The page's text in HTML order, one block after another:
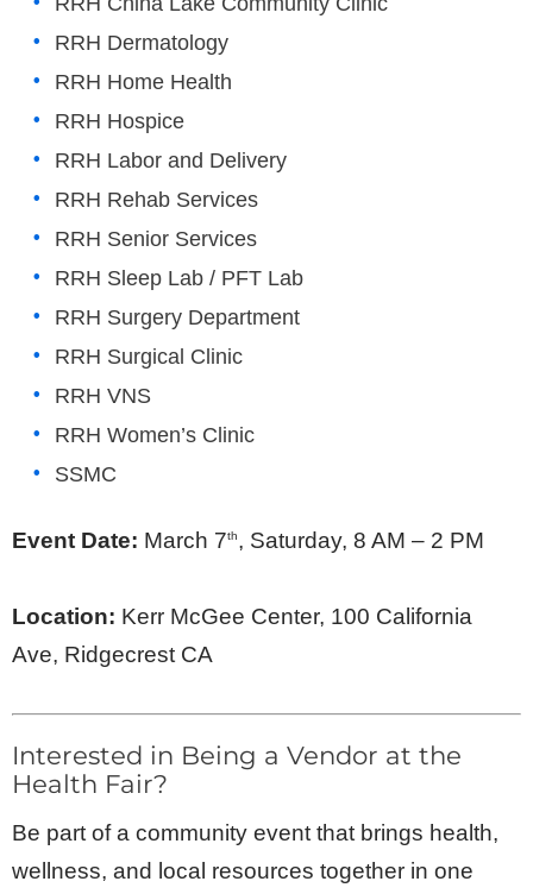
RRH Dermatology
RRH Home Health
RRH Hospice
RRH Labor and Delivery
RRH Rehab Services
RRH Senior Services
RRH Sleep Lab / PFT Lab
RRH Surgery Department
RRH Surgical Clinic
RRH VNS
RRH Women’s Clinic
SSMC
Event Date: March 7th, Saturday, 8 AM – 2 PM
Location: Kerr McGee Center, 100 California
Ave, Ridgecrest CA
Interested in Being a Vendor at the
Health Fair?
Be part of a community event that brings health,
wellness, and local resources together in one